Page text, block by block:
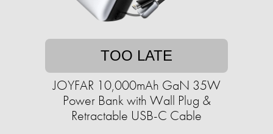
TOO LATE
JOYFAR 10,000mAh GaN 35W
Power Bank with Wall Plug &
Retractable USB-C Cable